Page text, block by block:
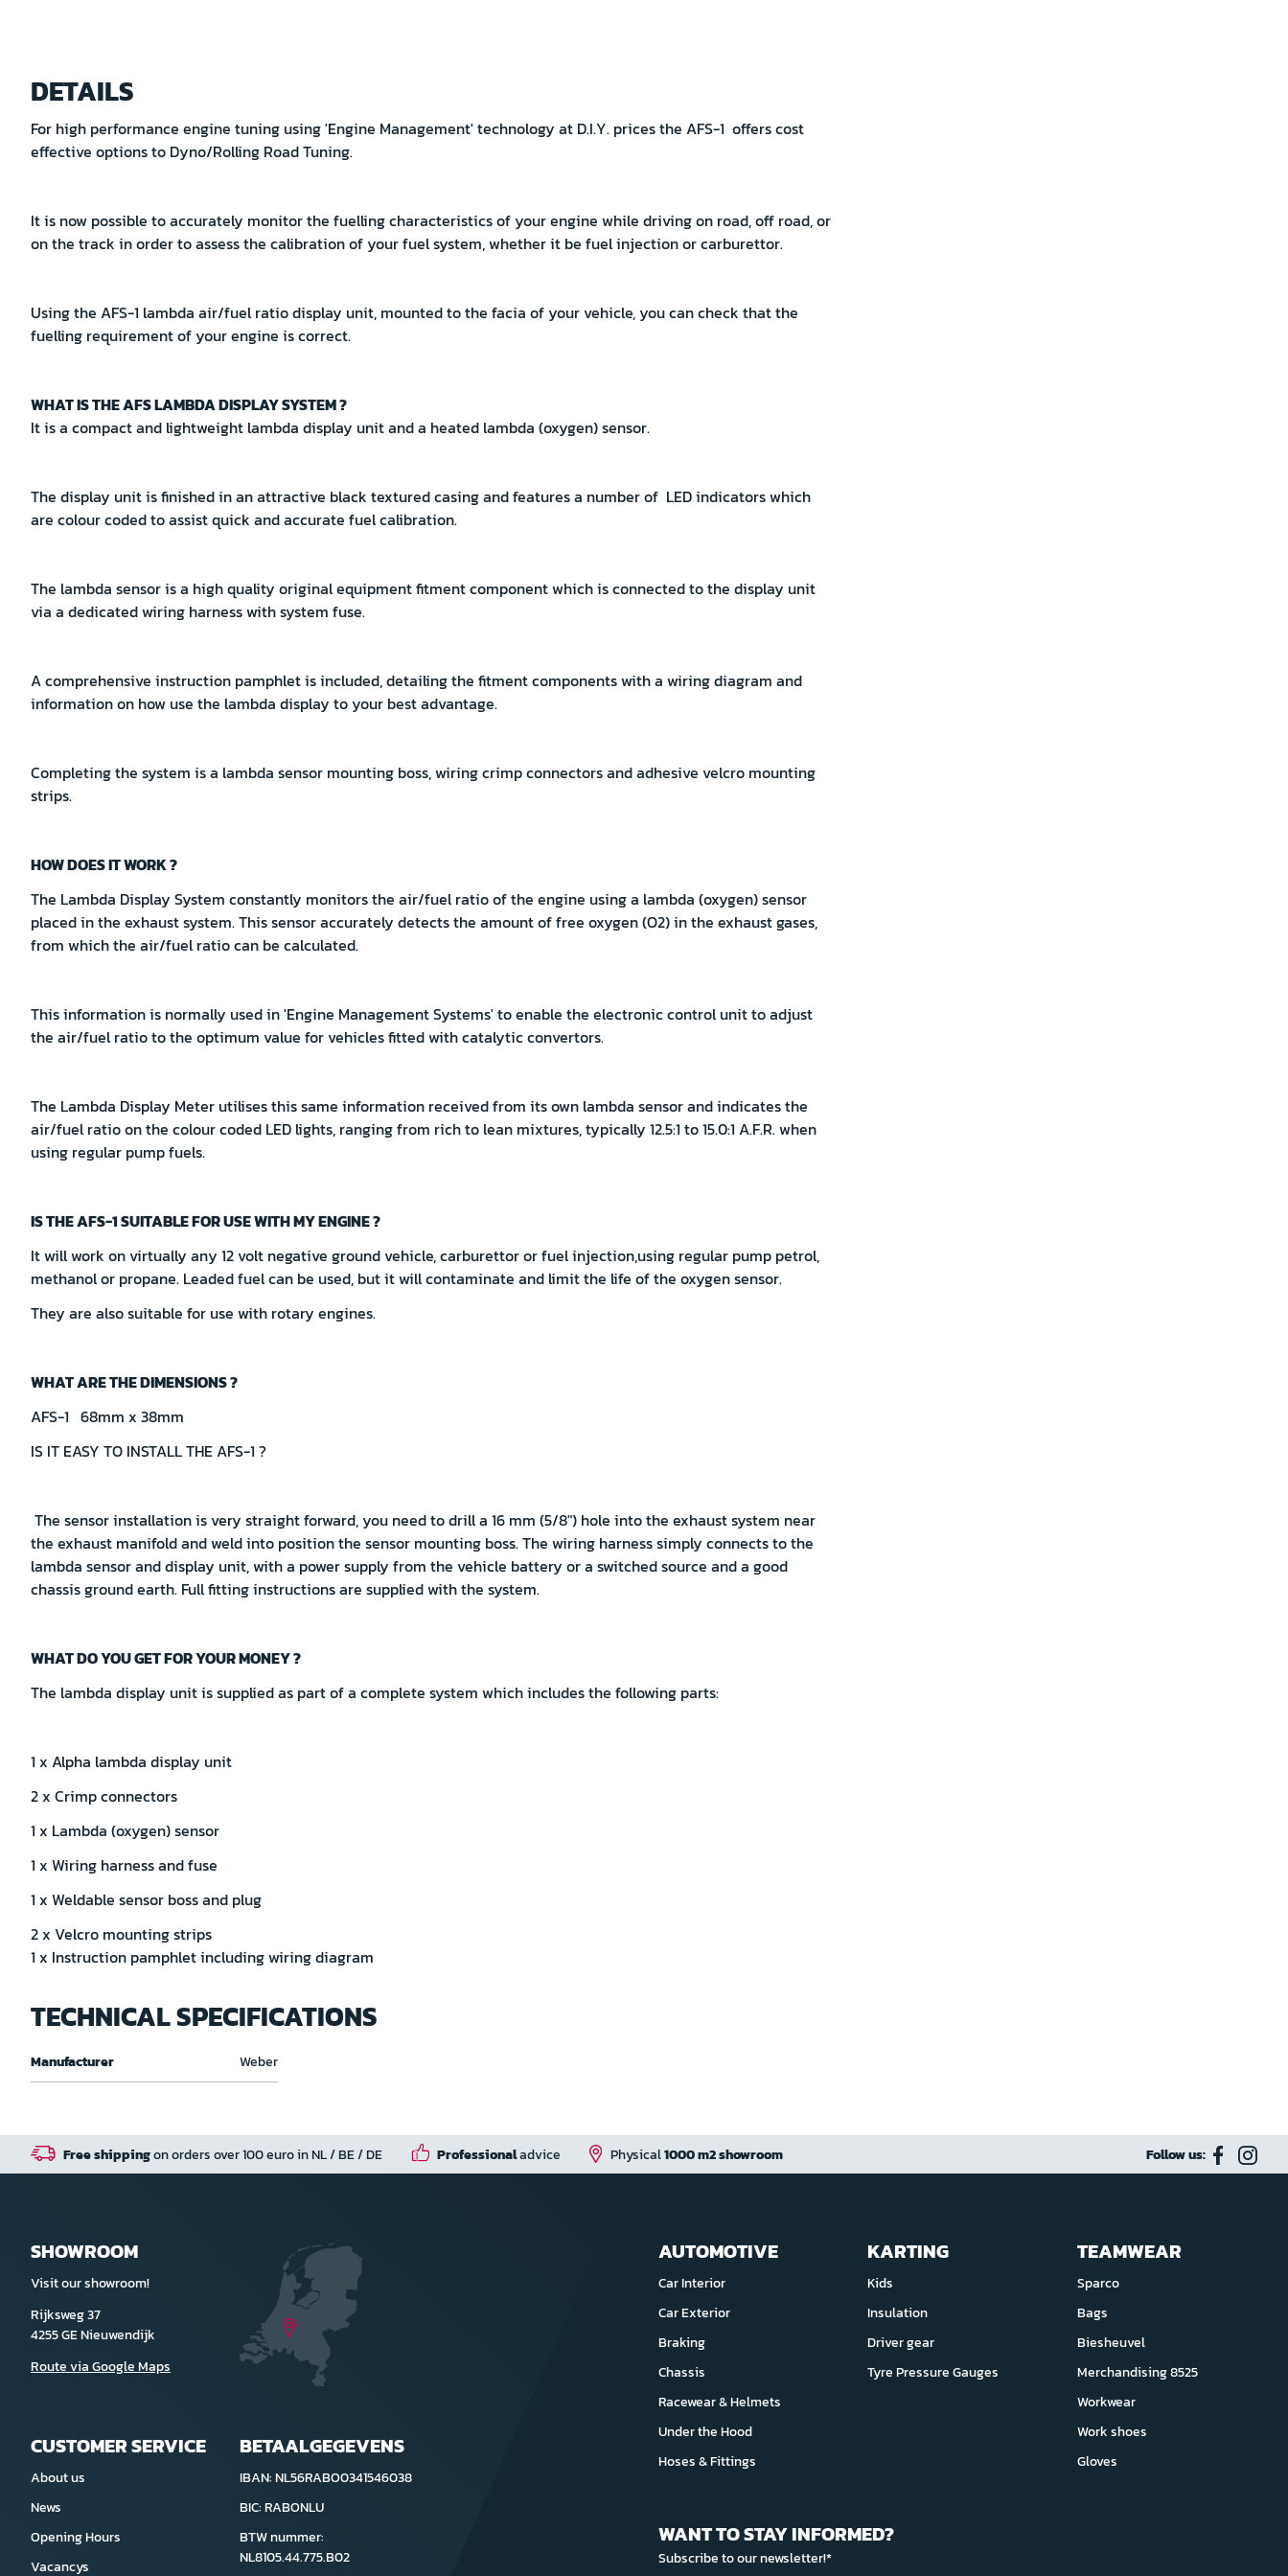
the
of
the
DETAILS
For high performance engine tuning using 'Engine Management' technology at D.I.Y. prices the AFS-1 offers cost
effective options to Dyno/Rolling Road Tuning.
It is now possible to accurately monitor the fuelling characteristics of your engine while driving on road, off road, or
on the track in order to assess the calibration of your fuel system, whether it be fuel injection or carburettor.
Using the AFS-1 lambda air/fuel ratio display unit, mounted to the facia of your vehicle, you can check that the
fuelling requirement of your engine is correct.
WHAT IS THE AFS LAMBDA DISPLAY SYSTEM ?
It is a compact and lightweight lambda display unit and a heated lambda (oxygen) sensor.
The display unit is finished in an attractive black textured casing and features a number of LED indicators which
are colour coded to assist quick and accurate fuel calibration.
The lambda sensor is a high quality original equipment fitment component which is connected to the display unit
via a dedicated wiring harness with system fuse.
A comprehensive instruction pamphlet is included, detailing the fitment components with a wiring diagram and
information on how use the lambda display to your best advantage.
Completing the system is a lambda sensor mounting boss, wiring crimp connectors and adhesive velcro mounting
strips.
HOW DOES IT WORK ?
The Lambda Display System constantly monitors the air/fuel ratio of the engine using a lambda (oxygen) sensor
placed in the exhaust system. This sensor accurately detects the amount of free oxygen (O2) in the exhaust gases,
from which the air/fuel ratio can be calculated.
This information is normally used in 'Engine Management Systems' to enable the electronic control unit to adjust
the air/fuel ratio to the optimum value for vehicles fitted with catalytic convertors.
The Lambda Display Meter utilises this same information received from its own lambda sensor and indicates the
air/fuel ratio on the colour coded LED lights, ranging from rich to lean mixtures, typically 12.5:1 to 15.0:1 A.F.R. when
using regular pump fuels.
IS THE AFS-1 SUITABLE FOR USE WITH MY ENGINE ?
It will work on virtually any 12 volt negative ground vehicle, carburettor or fuel injection,using regular pump petrol,
methanol or propane. Leaded fuel can be used, but it will contaminate and limit the life of the oxygen sensor.
They are also suitable for use with rotary engines.
WHAT ARE THE DIMENSIONS ?
AFS-1 68mm x 38mm
IS IT EASY TO INSTALL THE AFS-1 ?
The sensor installation is very straight forward, you need to drill a 16 mm (5/8") hole into the exhaust system near
the exhaust manifold and weld into position the sensor mounting boss. The wiring harness simply connects to the
lambda sensor and display unit, with a power supply from the vehicle battery or a switched source and a good
chassis ground earth. Full fitting instructions are supplied with the system.
WHAT DO YOU GET FOR YOUR MONEY ?
The lambda display unit is supplied as part of a complete system which includes the following parts:
1 x Alpha lambda display unit
2 x Crimp connectors
1 x Lambda (oxygen) sensor
1 x Wiring harness and fuse
1 x Weldable sensor boss and plug
2 x Velcro mounting strips
1 x Instruction pamphlet including wiring diagram
TECHNICAL SPECIFICATIONS
specifications
Manufacturer Weber
Free shippingon orders over 100 euro in NL / BE / DE Professionaladvice Physical1000 m2 showroom Follow us:
SHOWROOM
Visit our showroom!
Rijksweg 37
4255 GE Nieuwendijk
Route via Google Maps
CUSTOMER SERVICE
About us
News
Opening Hours
Vacancys
BETAALGEGEVENS
IBAN: NL56RABO0341546038
BIC: RABONLU
BTW nummer:
NL8105.44.775.B02
AUTOMOTIVE
Car Interior
Car Exterior
Braking
Chassis
Racewear & Helmets
Under the Hood
Hoses & Fittings
KARTING
Kids
Insulation
Driver gear
Tyre Pressure Gauges
TEAMWEAR
Sparco
Bags
Biesheuvel
Merchandising 8525
Workwear
Work shoes
Gloves
WANT TO STAY INFORMED?
Subscribe to our newsletter!*